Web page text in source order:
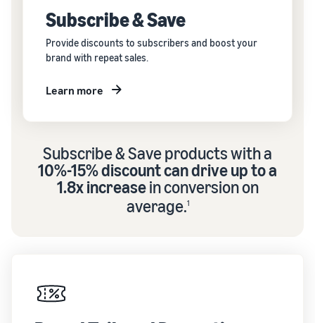
Subscribe & Save
Provide discounts to subscribers and boost your
brand with repeat sales.
Learn more
Subscribe & Save products with a
10%-15% discount can drive up to a
1.8x increasein conversion on
average.1